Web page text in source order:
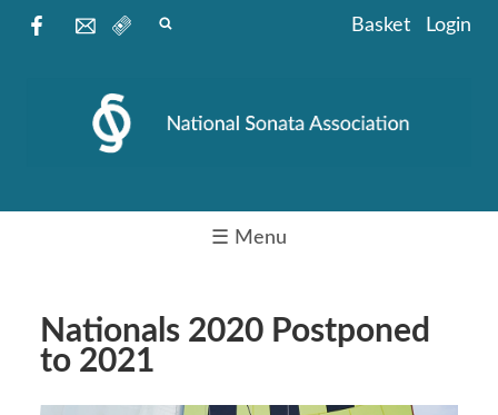
Basket Login
☰ Menu
Nationals 2020 Postponed
to 2021